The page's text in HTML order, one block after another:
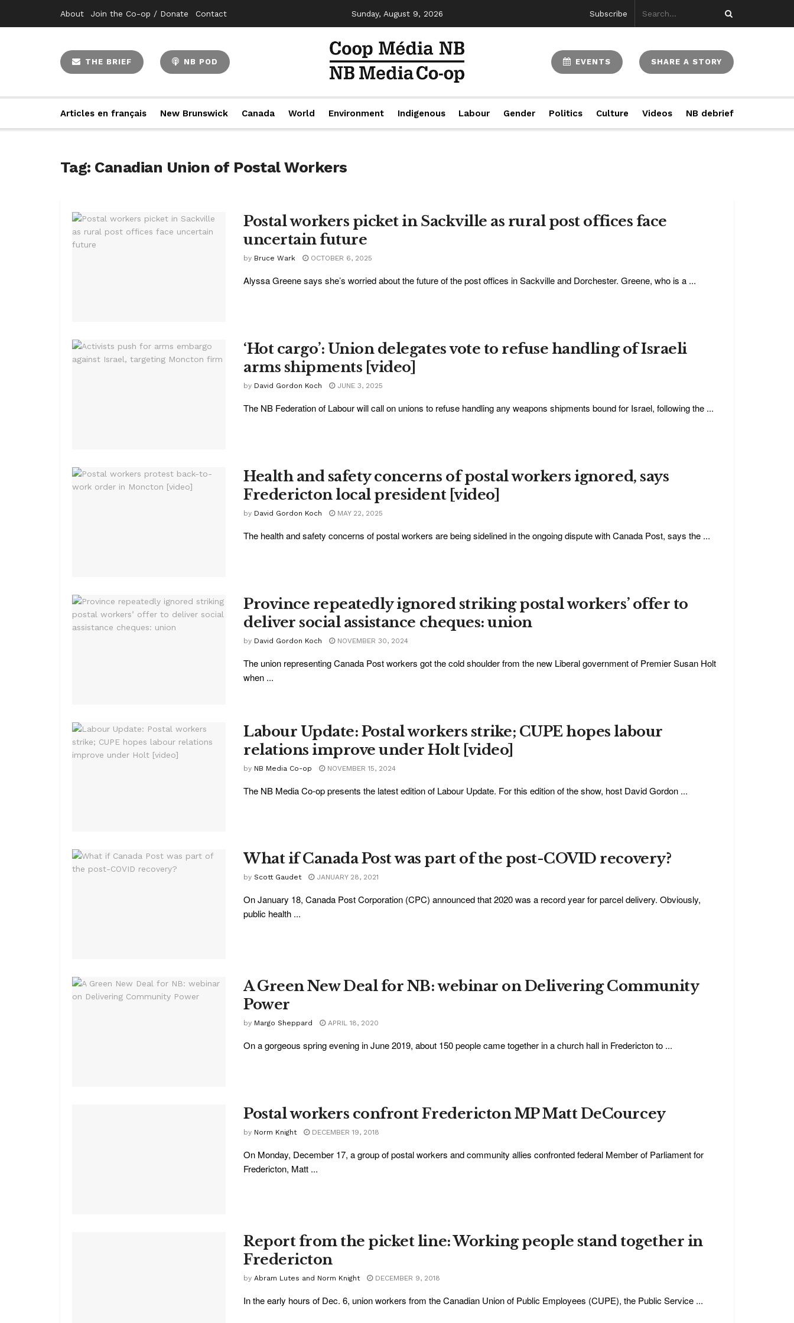
About Join the Co-op / Donate Contact Sunday, August 9, 2026 Subscribe
THE BRIEF NB POD EVENTS SHARE A STORY
Articles en français New Brunswick Canada World Environment Indigenous Labour Gender Politics Culture Videos NB debrief
Tag: Canadian Union of Postal Workers
Postal workers picket in Sackville as rural post offices face
uncertain future
by Bruce Wark OCTOBER 6, 2025
Alyssa Greene says she’s worried about the future of the post offices in Sackville and Dorchester. Greene, who is a ...
‘Hot cargo’: Union delegates vote to refuse handling of Israeli
arms shipments [video]
by David Gordon Koch JUNE 3, 2025
The NB Federation of Labour will call on unions to refuse handling any weapons shipments bound for Israel, following the ...
Health and safety concerns of postal workers ignored, says
Fredericton local president [video]
by David Gordon Koch MAY 22, 2025
The health and safety concerns of postal workers are being sidelined in the ongoing dispute with Canada Post, says the ...
Province repeatedly ignored striking postal workers’ offer to
deliver social assistance cheques: union
by David Gordon Koch NOVEMBER 30, 2024
The union representing Canada Post workers got the cold shoulder from the new Liberal government of Premier Susan Holt
when ...
Labour Update: Postal workers strike; CUPE hopes labour
relations improve under Holt [video]
by NB Media Co-op NOVEMBER 15, 2024
The NB Media Co-op presents the latest edition of Labour Update. For this edition of the show, host David Gordon ...
What if Canada Post was part of the post-COVID recovery?
by Scott Gaudet JANUARY 28, 2021
On January 18, Canada Post Corporation (CPC) announced that 2020 was a record year for parcel delivery. Obviously,
public health ...
A Green New Deal for NB: webinar on Delivering Community
Power
by Margo Sheppard APRIL 18, 2020
On a gorgeous spring evening in June 2019, about 150 people came together in a church hall in Fredericton to ...
Postal workers confront Fredericton MP Matt DeCourcey
by Norm Knight DECEMBER 19, 2018
On Monday, December 17, a group of postal workers and community allies confronted federal Member of Parliament for
Fredericton, Matt ...
Report from the picket line: Working people stand together in
Fredericton
by Abram Lutes and Norm Knight DECEMBER 9, 2018
In the early hours of Dec. 6, union workers from the Canadian Union of Public Employees (CUPE), the Public Service ...